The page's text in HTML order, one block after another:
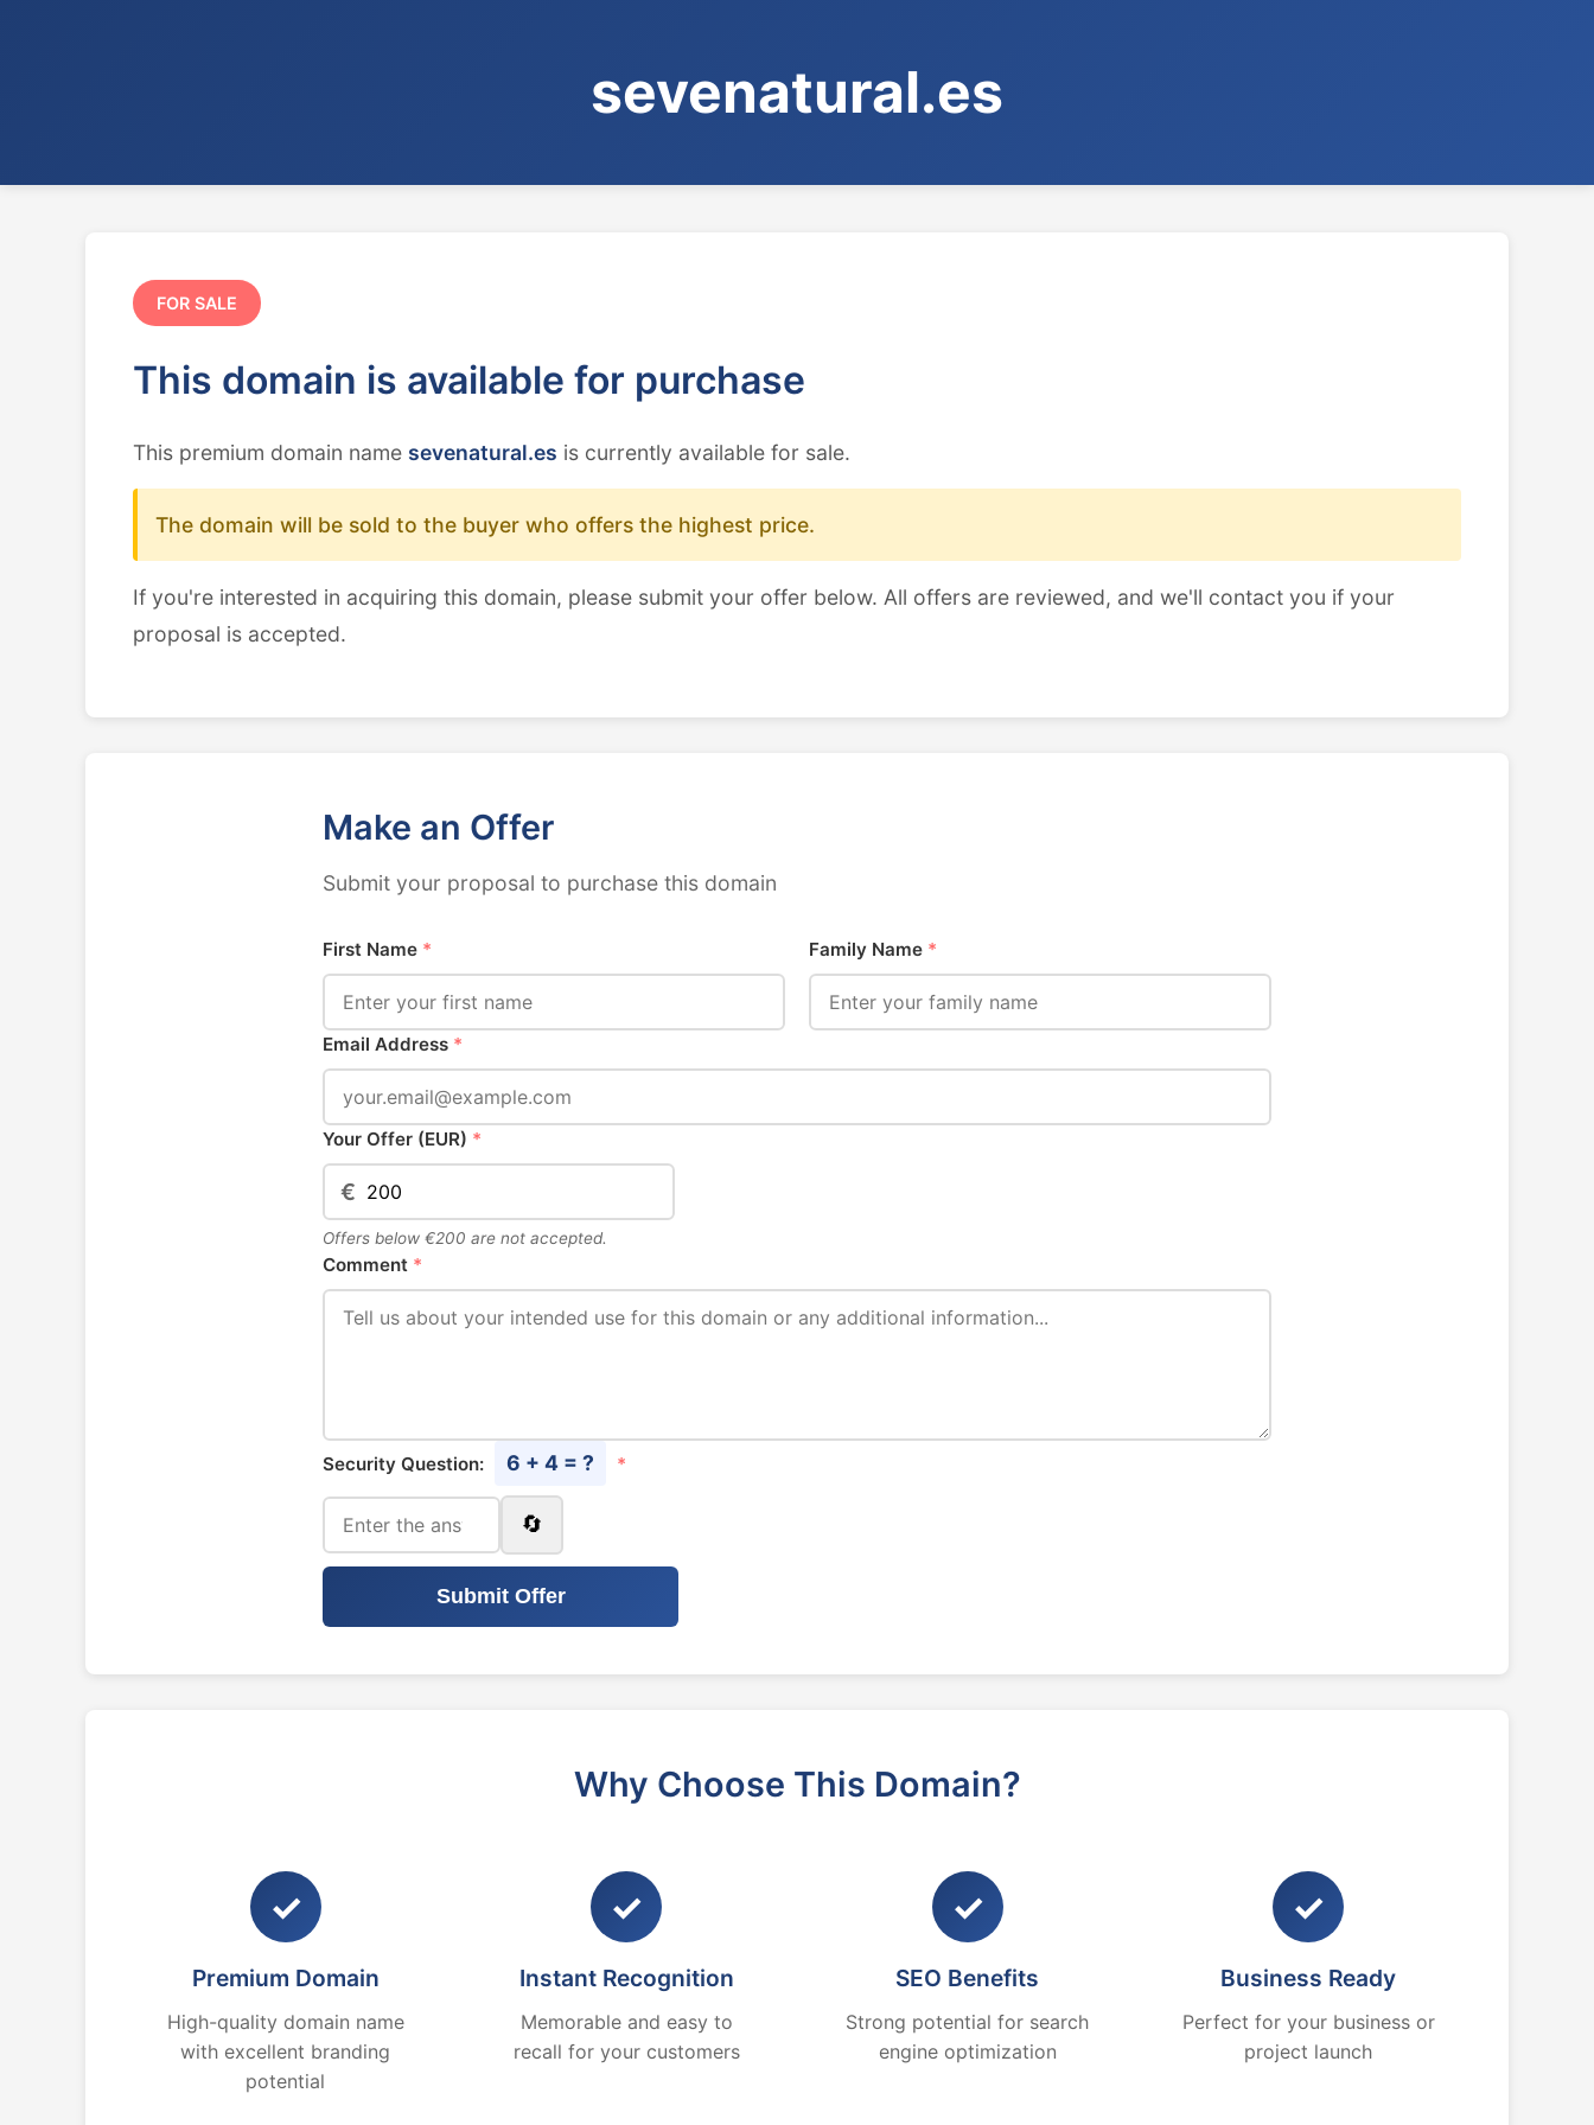
sevenatural.es
FOR SALE
This domain is available for purchase
This premium domain name sevenatural.es is currently available for sale.
The domain will be sold to the buyer who offers the highest price.
If you're interested in acquiring this domain, please submit your offer below. All offers are reviewed, and we'll contact you if your
proposal is accepted.
Make an Offer
Submit your proposal to purchase this domain
First Name * Family Name *
Email Address *
Your Offer (EUR) *
€
Offers below €200 are not accepted.
Comment *
Security Question: 6 + 4 = ? *
🔄
Submit Offer
Why Choose This Domain?
✓
Premium Domain
High-quality domain name
with excellent branding
potential
✓
Instant Recognition
Memorable and easy to
recall for your customers
✓
SEO Benefits
Strong potential for search
engine optimization
✓
Business Ready
Perfect for your business or
project launch